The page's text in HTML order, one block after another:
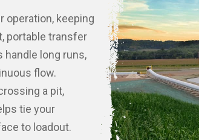
operation, keeping
portable transfer
long runs,
flow.
a pit,
tie your
to loadout.